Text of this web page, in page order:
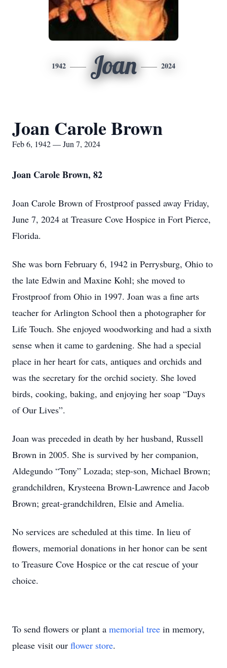
1942 Joan 2024
Joan Carole Brown
Feb 6, 1942 — Jun 7, 2024
Joan Carole Brown, 82
Joan Carole Brown of Frostproof passed away Friday,
June 7, 2024 at Treasure Cove Hospice in Fort Pierce,
Florida.
She was born February 6, 1942 in Perrysburg, Ohio to
the late Edwin and Maxine Kohl; she moved to
Frostproof from Ohio in 1997. Joan was a fine arts
teacher for Arlington School then a photographer for
Life Touch. She enjoyed woodworking and had a sixth
sense when it came to gardening. She had a special
place in her heart for cats, antiques and orchids and
was the secretary for the orchid society. She loved
birds, cooking, baking, and enjoying her soap “Days
of Our Lives”.
Joan was preceded in death by her husband, Russell
Brown in 2005. She is survived by her companion,
Aldegundo “Tony” Lozada; step-son, Michael Brown;
grandchildren, Krysteena Brown-Lawrence and Jacob
Brown; great-grandchildren, Elsie and Amelia.
No services are scheduled at this time. In lieu of
flowers, memorial donations in her honor can be sent
to Treasure Cove Hospice or the cat rescue of your
choice.
To send flowers or plant a memorial tree in memory,
please visit our flower store.